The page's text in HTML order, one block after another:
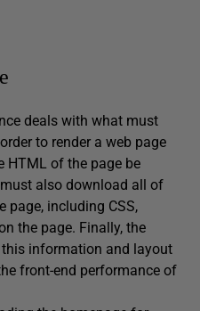
deals with what must
to render a web page
HTML of the page be
also download all of
page, including CSS,
the page. Finally, the
information and layout
front-end performance of